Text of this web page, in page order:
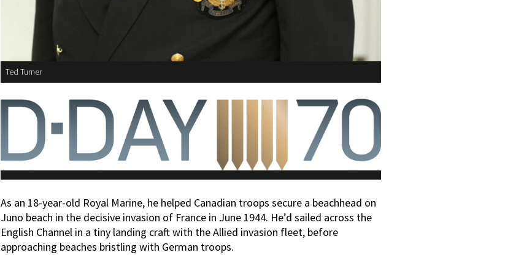
Ted Turner
As an 18-year-old Royal Marine, he helped Canadian troops secure a beachhead on
Juno beach in the decisive invasion of France in June 1944. He’d sailed across the
English Channel in a tiny landing craft with the Allied invasion fleet, before
approaching beaches bristling with German troops.